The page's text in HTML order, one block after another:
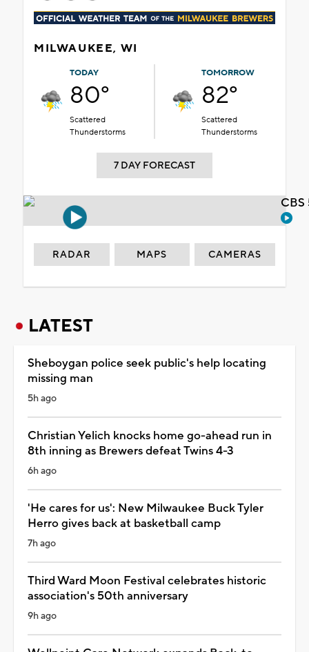
MILWAUKEE, WI
TODAY
80°
Scattered
Thunderstorms
TOMORROW
82°
Scattered
Thunderstorms
7 DAY FORECAST
RADAR MAPS CAMERAS
LATEST
Sheboygan police seek public's help locating
missing man
5h ago
Christian Yelich knocks home go-ahead run in
8th inning as Brewers defeat Twins 4-3
6h ago
'He cares for us': New Milwaukee Buck Tyler
Herro gives back at basketball camp
7h ago
Third Ward Moon Festival celebrates historic
association's 50th anniversary
9h ago